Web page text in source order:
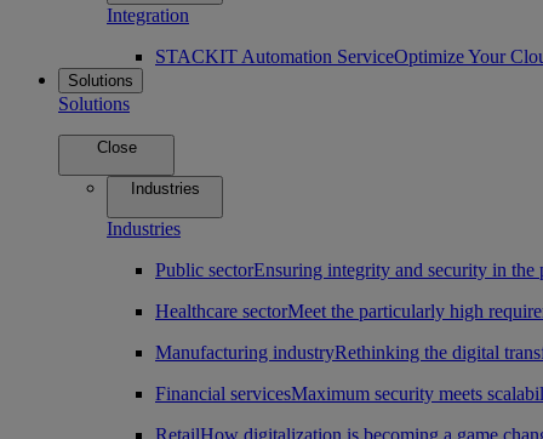
Integration
STACKIT Automation ServiceOptimize Your
Solutions
Solutions
Close
Industries
Industries
Public sectorEnsuring integrity and security in the
Healthcare sectorMeet the particularly high
Manufacturing industryRethinking the digital
Financial servicesMaximum security meets
RetailHow digitalization is becoming a game